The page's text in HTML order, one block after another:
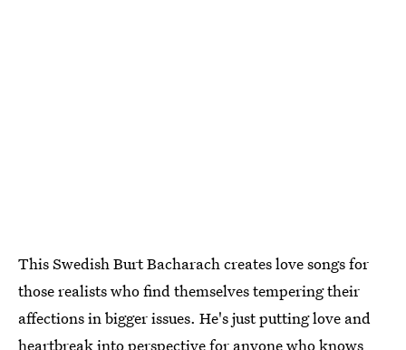
This Swedish Burt Bacharach creates love songs for
those realists who find themselves tempering their
affections in bigger issues. He's just putting love and
heartbreak into perspective for anyone who knows